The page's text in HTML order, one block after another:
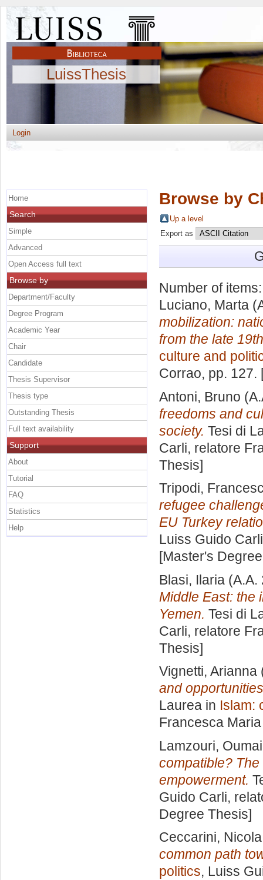
LuissThesis
Login
Browse by
Up a level
Export as
Number of
Luciano, Marta
mobilization:
from the late
culture and
Corrao, pp. 127.
Antoni, Bruno
freedoms and
society. Tesi di
Carli, relatore
Thesis]
Tripodi,
refugee
EU Turkey
Luiss Guido
[Master's
Blasi, Ilaria
Middle East: the
Yemen. Tesi di
Carli, relatore
Thesis]
Vignetti, Arianna
and
Laurea in Islam:
Francesca
Lamzouri,
compatible?
empowerment.
Guido Carli,
Degree Thesis]
Ceccarini, Nicola
common path
politics, Luiss
Home
Search
Simple
Advanced
Open Access full text
Browse by
Department/Faculty
Degree Program
Academic Year
Chair
Candidate
Thesis Supervisor
Thesis type
Outstanding Thesis
Full text availability
Support
About
Tutorial
FAQ
Statistics
Help